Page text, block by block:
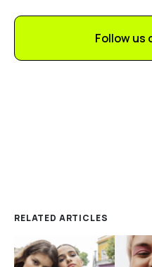
Follow us
RELATED ARTICLES